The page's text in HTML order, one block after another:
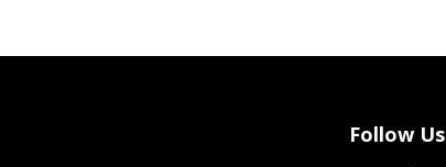
Follow Us